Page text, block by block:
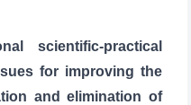
scientific-practical
for improving the
and elimination of